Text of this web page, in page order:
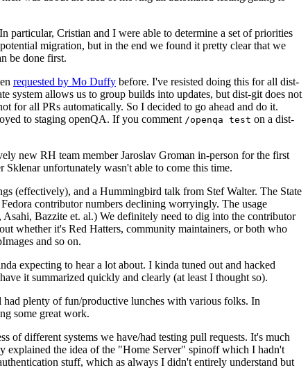
particular, Cristian and I were able to determine a set of priorities
migration, but in the end we found it pretty clear that we
be done first.
requested by Mo Duffy before. I've resisted doing this for all dist-
system allows us to group builds into updates, but dist-git does not
for all PRs automatically. So I decided to go ahead and do it.
to staging openQA. If you comment /openqa test on a dist-
new RH team member Jaroslav Groman in-person for the first
unfortunately wasn't able to come this time.
(effectively), and a Hummingbird talk from Stef Walter. The State
contributor numbers declining worryingly. The usage
Bazzite et. al.) We definitely need to dig into the contributor
whether it's Red Hatters, community maintainers, or both who
and so on.
expecting to hear a lot about. I kinda tuned out and hacked
it summarized quickly and clearly (at least I thought so).
plenty of fun/productive lunches with various folks. In
some great work.
different systems we have/had testing pull requests. It's much
explained the idea of the "Home Server" spinoff which I hadn't
stuff, which as always I didn't entirely understand but